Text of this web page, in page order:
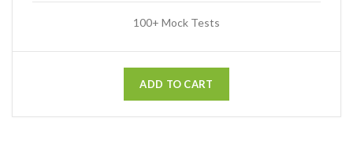
100+ Mock Tests
ADD TO CART